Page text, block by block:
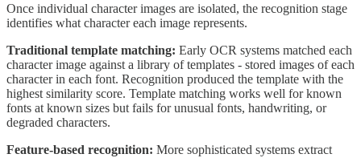
Once individual character images are isolated, the recognition stage
identifies what character each image represents.
Traditional template matching: Early OCR systems matched each
character image against a library of templates - stored images of each
character in each font. Recognition produced the template with the
highest similarity score. Template matching works well for known
fonts at known sizes but fails for unusual fonts, handwriting, or
degraded characters.
Feature-based recognition: More sophisticated systems extract